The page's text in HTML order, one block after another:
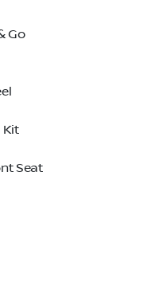
Go
Kit
Seat